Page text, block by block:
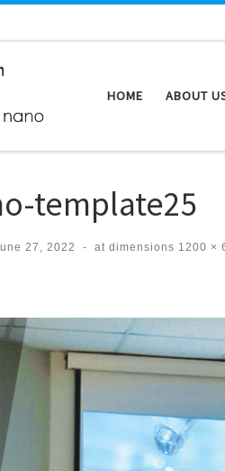
HOME ABOUT
template25
27, 2022 - at dimensions 1200 ×